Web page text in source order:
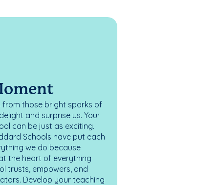
those bright sparks of
and surprise us. Your
can be just as exciting.
Schools have put each
we do because
the heart of everything
trusts, empowers, and
Develop your teaching